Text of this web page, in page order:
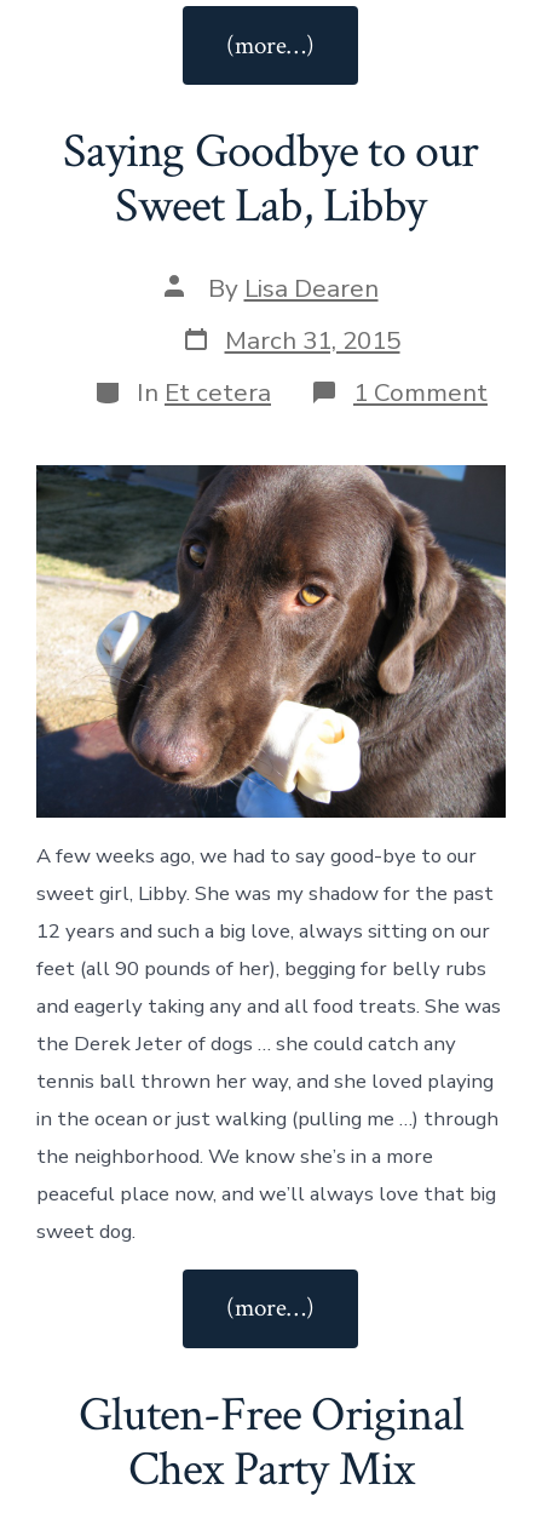
(more…)
Saying Goodbye to our
Sweet Lab, Libby
Post
author
By Lisa Dearen
Post
date
March 31, 2015
Categories
In Et cetera 1 Commenton
to
A few weeks ago, we had to say good-bye to our
sweet girl, Libby. She was my shadow for the past
12 years and such a big love, always sitting on our
feet (all 90 pounds of her), begging for belly rubs
and eagerly taking any and all food treats. She was
the Derek Jeter of dogs … she could catch any
tennis ball thrown her way, and she loved playing
in the ocean or just walking (pulling me …) through
the neighborhood. We know she’s in a more
peaceful place now, and we’ll always love that big
sweet dog.
(more…)
our
Sweet
Lab,
Gluten-Free Original
Chex Party Mix